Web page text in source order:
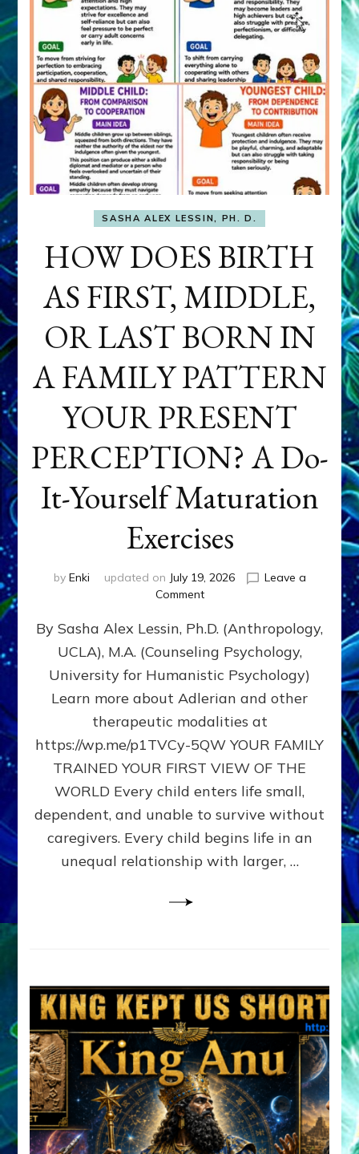
SASHA ALEX LESSIN, PH. D.
HOW DOES BIRTH
AS FIRST, MIDDLE,
OR LAST BORN IN
A FAMILY PATTERN
YOUR PRESENT
PERCEPTION? A Do-
It-Yourself Maturation
Exercises
by Enki updated on July 19, 2026
Leave a
Commenton
DOES
AS
FIRST,
MIDDLE,
LAST
BORN
IN
FAMILY
PATTERN
PRESENT
PERCEPTION?
By Sasha Alex Lessin, Ph.D. (Anthropology,
UCLA), M.A. (Counseling Psychology,
University for Humanistic Psychology)
Learn more about Adlerian and other
therapeutic modalities at
https://wp.me/p1TVCy-5QW YOUR FAMILY
TRAINED YOUR FIRST VIEW OF THE
WORLD Every child enters life small,
dependent, and unable to survive without
caregivers. Every child begins life in an
unequal relationship with larger, …